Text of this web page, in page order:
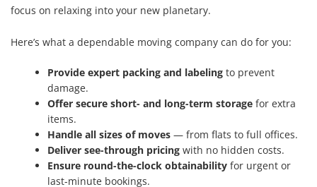
focus on relaxing into your new planetary.
Here’s what a dependable moving company can do for you:
Provide expert packing and labeling to prevent
damage.
Offer secure short- and long-term storage for extra
items.
Handle all sizes of moves — from flats to full offices.
Deliver see-through pricing with no hidden costs.
Ensure round-the-clock obtainability for urgent or
last-minute bookings.